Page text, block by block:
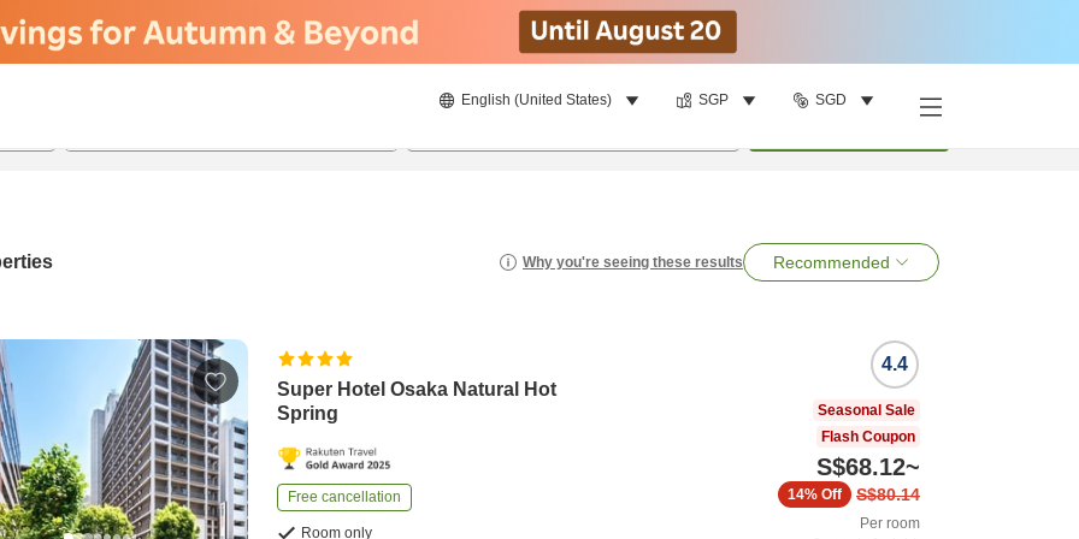
English (United States) SGP SGD
Why you're seeing these results Recommended
Super Hotel Osaka Natural Hot
Spring
Free cancellation
Room only
4.4
Seasonal Sale
Flash Coupon
S$68.12~
S$80.14
14% Off
Per room